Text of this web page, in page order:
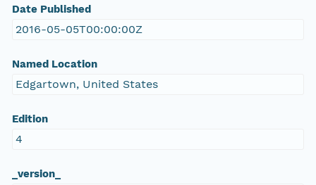
Date Published
2016-05-05T00:00:00Z
Named Location
Edgartown, United States
Edition
4
_version_